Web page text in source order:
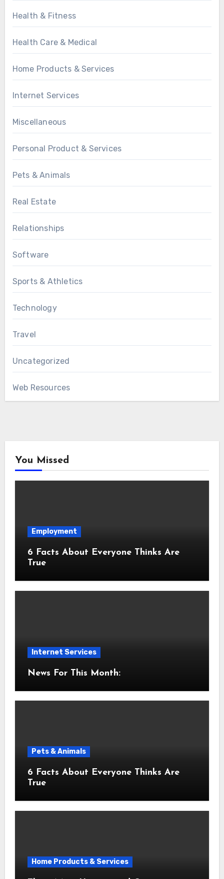
Health & Fitness
Health Care & Medical
Home Products & Services
Internet Services
Miscellaneous
Personal Product & Services
Pets & Animals
Real Estate
Relationships
Software
Sports & Athletics
Technology
Travel
Uncategorized
Web Resources
You Missed
Employment
6 Facts About Everyone Thinks Are
True
Internet Services
News For This Month:
Pets & Animals
6 Facts About Everyone Thinks Are
True
Home Products & Services